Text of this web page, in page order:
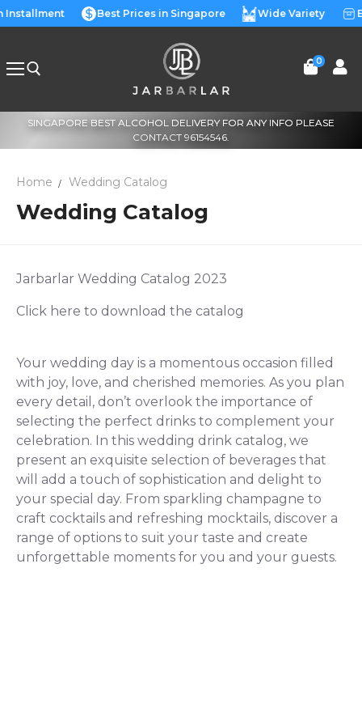
Skip
to
Installment Best Prices in Singapore Wide Variety
Search for:
0
SINGAPORE BEST ALCOHOL DELIVERY FOR ANY INFO PLEASE
CONTACT 96154546.
Home Wedding Catalog
Wedding Catalog
Jarbarlar Wedding Catalog 2023
Click here to download the catalog
Your wedding day is a momentous occasion filled
with joy, love, and cherished memories. As you plan
every detail, don’t overlook the importance of
selecting the perfect drinks to complement your
celebration. In this wedding drink catalog, we
present an exquisite selection of beverages that
will add a touch of sophistication and delight to
your special day. From sparkling champagne to
craft cocktails and refreshing mocktails, discover a
range of options to suit your taste and create
unforgettable moments for you and your guests.